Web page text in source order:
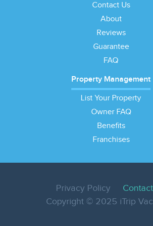
Contact Us
About
Reviews
Guarantee
FAQ
Property Management
List Your Property
Owner FAQ
Benefits
Franchises
Privacy Policy
Copyright © 2025 iTrip